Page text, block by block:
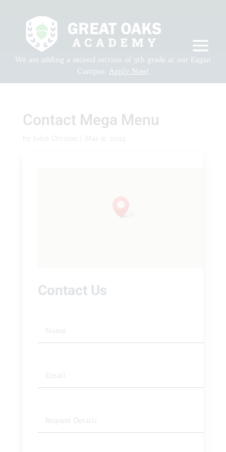
We are adding a second section of 5th grade at our Eagan
Campus: Apply Now!
Contact Mega Menu
Contact Us